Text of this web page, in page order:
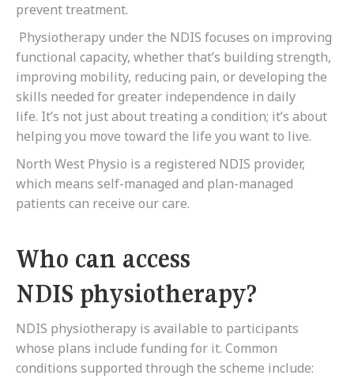
prevent treatment.
Physiotherapy under the NDIS focuses on improving
functional capacity, whether that’s building strength,
improving mobility, reducing pain, or developing the
skills needed for greater independence in daily
life. It’s not just about treating a condition; it’s about
helping you move toward the life you want to live.
North West Physio is a registered NDIS provider,
which means self-managed and plan-managed
patients can receive our care.
Who can access
NDIS physiotherapy?
NDIS physiotherapy is available to participants
whose plans include funding for it. Common
conditions supported through the scheme include: